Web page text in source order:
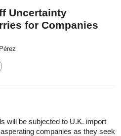
Uncertainty
for Companies
will be subjected to U.K. import
companies as they seek